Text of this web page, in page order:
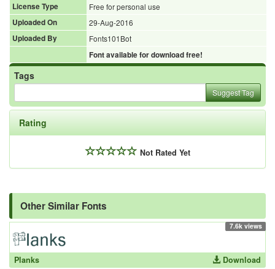
License Type
Free for personal use
Uploaded On
29-Aug-2016
Uploaded By
Fonts101Bot
Font available for download free!
Tags
Suggest Tag
Rating
Not Rated Yet
Other Similar Fonts
7.6k views
Planks Download